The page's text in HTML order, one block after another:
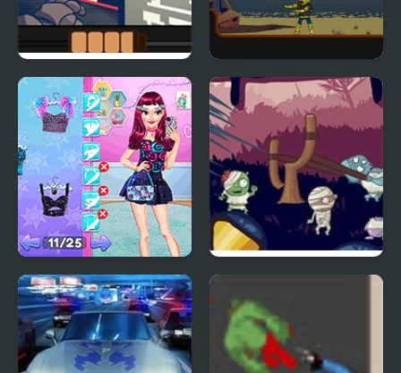
One Night as Freddy Mr Jack vs Zombies
Night Owl vs Early Bird
Fun Party